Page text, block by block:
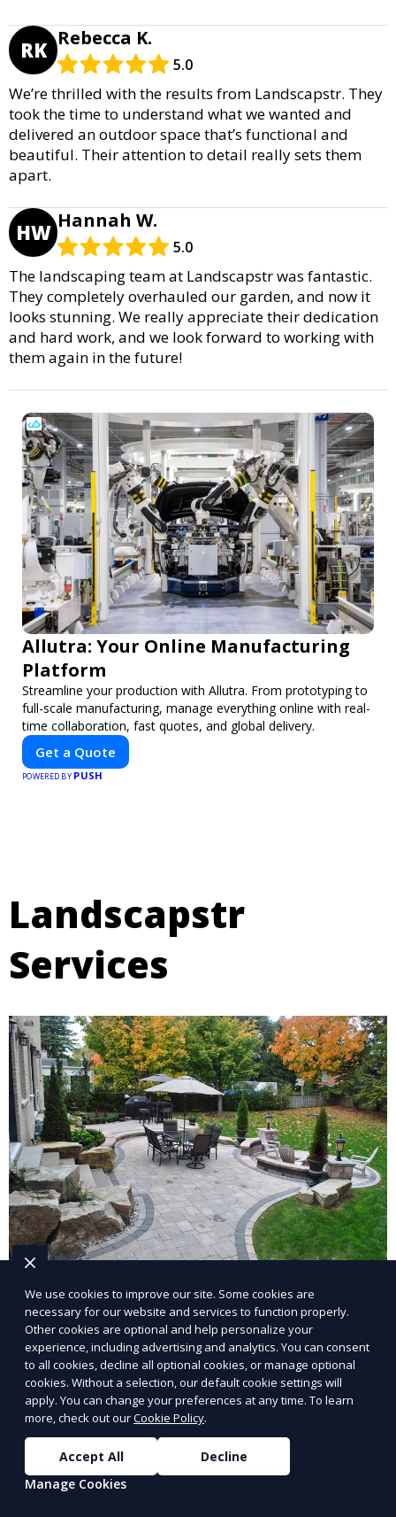
RK Rebecca K.
5.0
We’re thrilled with the results from Landscapstr. They
took the time to understand what we wanted and
delivered an outdoor space that’s functional and
beautiful. Their attention to detail really sets them
apart.
HW Hannah W.
5.0
The landscaping team at Landscapstr was fantastic.
They completely overhauled our garden, and now it
looks stunning. We really appreciate their dedication
and hard work, and we look forward to working with
them again in the future!
Allutra: Your Online Manufacturing
Platform
Streamline your production with Allutra. From prototyping to
full-scale manufacturing, manage everything online with real-
time collaboration, fast quotes, and global delivery.
Get a Quote
POWERED BY PUSH
Landscapstr
Services
General Lawn Care
Our General Lawn Care service keeps your lawn
looking green, healthy, and well-maintained. We
handle regular mowing, trimming, and edging to
ensure your lawn stays neat and lush throughout the
year. This service is ideal for routine maintenance and
lawn upkeep, keeping your outdoor space beautiful
and inviting.
Learn More
We use cookies to improve our site. Some cookies are
necessary for our website and services to function properly.
Other cookies are optional and help personalize your
experience, including advertising and analytics. You can consent
to all cookies, decline all optional cookies, or manage optional
cookies. Without a selection, our default cookie settings will
apply. You can change your preferences at any time. To learn
more, check out ourCookie Policy.
Accept All
Decline
Manage Cookies